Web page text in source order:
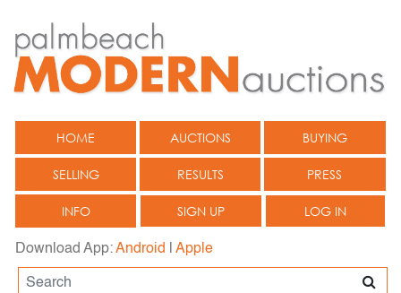
HOME AUCTIONS BUYING
SELLING RESULTS PRESS
INFO SIGN UP LOG IN
Download App:Android Apple